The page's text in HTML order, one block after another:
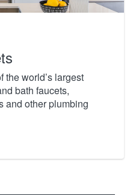
the world’s largest
bath faucets,
and other plumbing